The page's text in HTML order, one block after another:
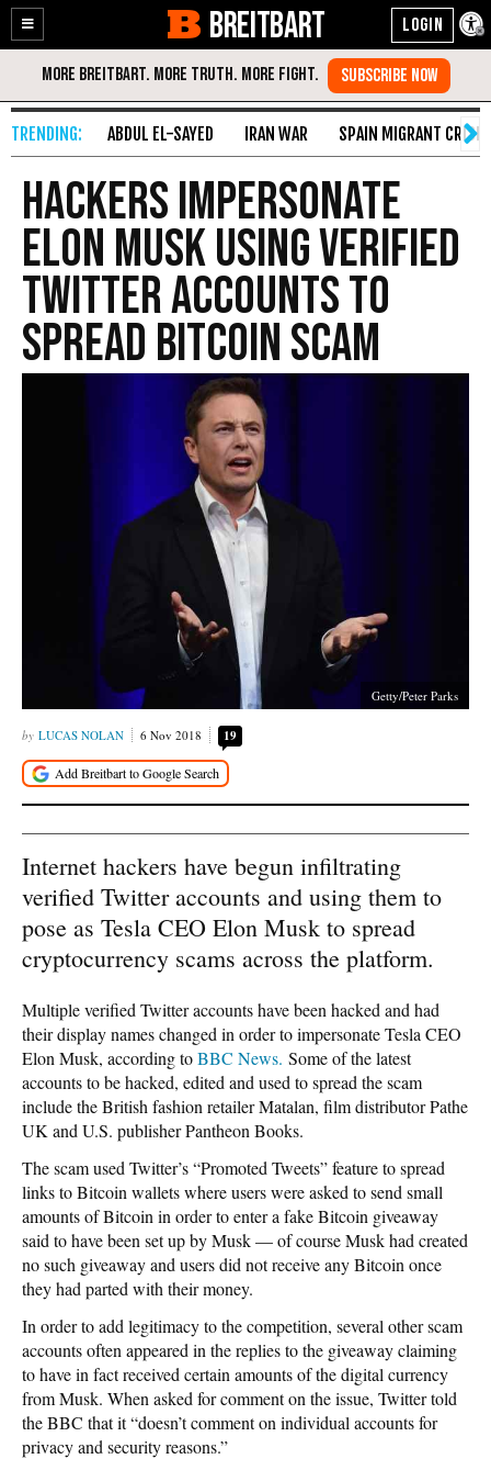
Enable
Accessibility
Skip
Content
BREITBART
ABDUL EL-SAYED IRAN WAR SPAIN MIGRANT CRISIS
Hackers Impersonate
Elon Musk Using Verified
Twitter Accounts to
Spread Bitcoin Scam
Getty/Peter Parks
LUCAS NOLAN 6 Nov 2018 19
Internet hackers have begun infiltrating
verified Twitter accounts and using them to
pose as Tesla CEO Elon Musk to spread
cryptocurrency scams across the platform.
Multiple verified Twitter accounts have been hacked and had
their display names changed in order to impersonate Tesla CEO
Elon Musk, according toBBC News. Some of the latest
accounts to be hacked, edited and used to spread the scam
include the British fashion retailer Matalan, film distributor Pathe
UK and U.S. publisher Pantheon Books.
The scam used Twitter’s “Promoted Tweets” feature to spread
links to Bitcoin wallets where users were asked to send small
amounts of Bitcoin in order to enter a fake Bitcoin giveaway
said to have been set up by Musk — of course Musk had created
no such giveaway and users did not receive any Bitcoin once
they had parted with their money.
In order to add legitimacy to the competition, several other scam
accounts often appeared in the replies to the giveaway claiming
to have in fact received certain amounts of the digital currency
from Musk. When asked for comment on the issue, Twitter told
the BBC that it “doesn’t comment on individual accounts for
privacy and security reasons.”